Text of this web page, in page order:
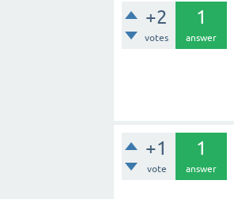
+2
votes
1
answer
+1
vote
1
answer